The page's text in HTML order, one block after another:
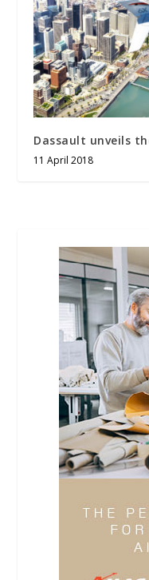
Dassault unveils
11 April 2018